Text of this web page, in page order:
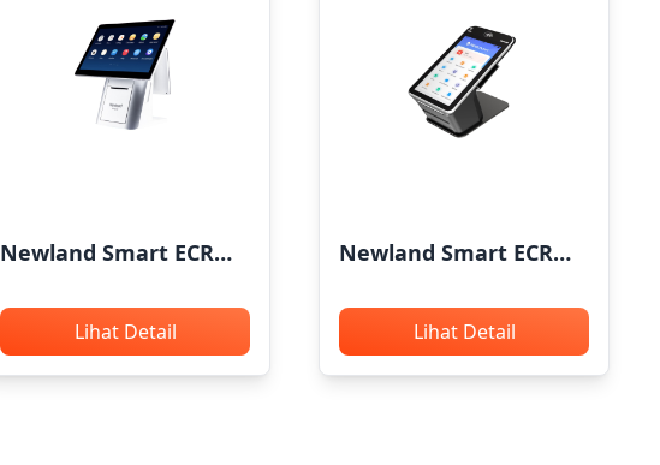
Newland Smart ECR
Lihat Detail
Newland Smart ECR
Lihat Detail